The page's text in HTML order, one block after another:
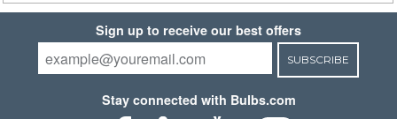
Sign up to receive our best offers
SUBSCRIBE
Stay connected with Bulbs.com